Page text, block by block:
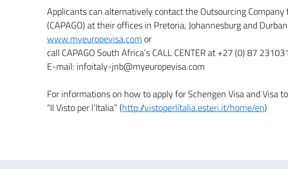
Applicants can alternatively contact the Outsourcing
(CAPAGO) at their offices in Pretoria, Johannesburg and Durban
www.myeuropevisa.com or
call CAPAGO South Africa’s CALL CENTER at +27 (0) 87
E-mail: infoitaly-jnb@myeuropevisa.com
For informations on how to apply for Schengen Visa and Visa
“Il Visto per l’Italia” (http://vistoperlítalia.esteri.it/home/en)